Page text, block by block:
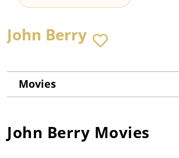
John Berry
Movies
John Berry Movies